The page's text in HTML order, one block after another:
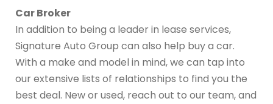
Car Broker
In addition to being a leader in lease services,
Signature Auto Group can also help buy a car.
With a make and model in mind, we can tap into
our extensive lists of relationships to find you the
best deal. New or used, reach out to our team, and